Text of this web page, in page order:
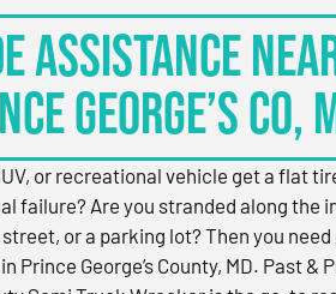
Assistance
George’s Co,
or recreational vehicle get a flat
failure? Are you stranded along the
or a parking lot? Then you
Prince George’s County, MD. Past &